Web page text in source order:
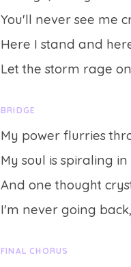
You'll never see me
Here I stand and
Let the storm rage on
BRIDGE
My power flurries
My soul is spiraling
And one thought
I'm never going
FINAL CHORUS